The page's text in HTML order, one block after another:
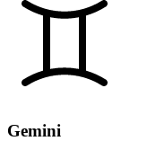
Gemini